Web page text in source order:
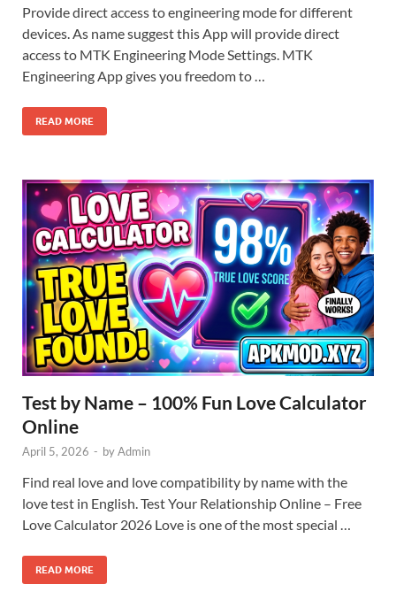
Provide direct access to engineering mode for different
devices. As name suggest this App will provide direct
access to MTK Engineering Mode Settings. MTK
Engineering App gives you freedom to …
READ MORE
Test by Name – 100% Fun Love Calculator
Online
April 5, 2026 - byAdmin
Find real love and love compatibility by name with the
love test in English. Test Your Relationship Online – Free
Love Calculator 2026 Love is one of the most special …
READ MORE